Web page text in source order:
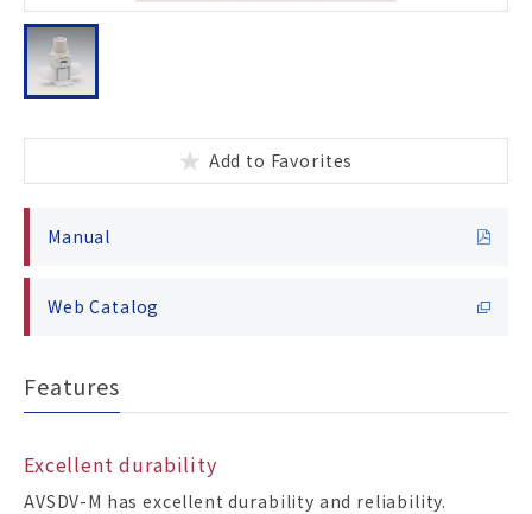
Add to Favorites
Manual
Web Catalog
Features
Excellent durability
AVSDV-M has excellent durability and reliability.